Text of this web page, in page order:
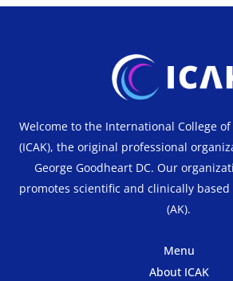
Welcome to the International College
(ICAK), the original professional
George Goodheart DC. Our
promotes scientific and clinically
(AK).
Menu
About ICAK